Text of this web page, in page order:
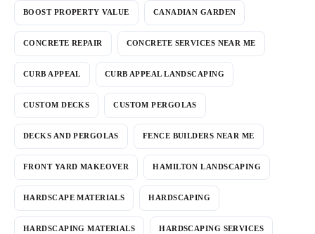
BOOST PROPERTY VALUE CANADIAN GARDEN
CONCRETE REPAIR CONCRETE SERVICES NEAR ME
CURB APPEAL CURB APPEAL LANDSCAPING
CUSTOM DECKS CUSTOM PERGOLAS
DECKS AND PERGOLAS FENCE BUILDERS NEAR ME
FRONT YARD MAKEOVER HAMILTON LANDSCAPING
HARDSCAPE MATERIALS HARDSCAPING
HARDSCAPING MATERIALS HARDSCAPING SERVICES